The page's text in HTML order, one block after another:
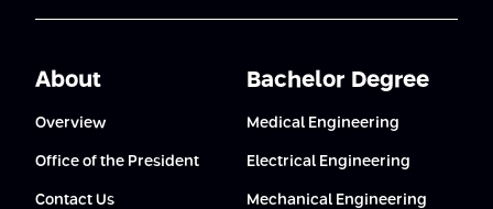
About
Overview
Office of the President
Contact Us
Bachelor Degree
Medical Engineering
Electrical Engineering
Mechanical Engineering